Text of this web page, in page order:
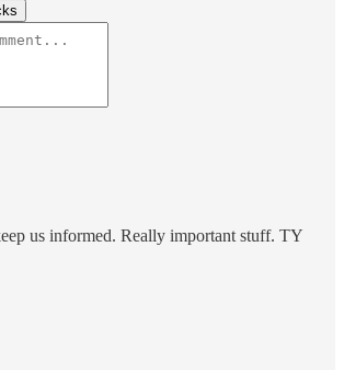
us informed. Really important stuff. TY